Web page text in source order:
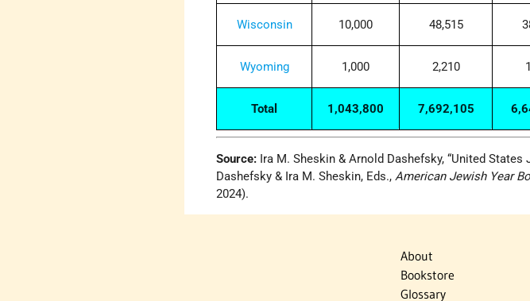
Wisconsin 10,000 48,515
Wyoming 1,000 2,210
Total 1,043,800 7,692,105
Source: Ira M. Sheskin & Arnold Dashefsky, “United States
Dashefsky & Ira M. Sheskin, Eds.,American Jewish Year
2024).
About
Bookstore
Glossary